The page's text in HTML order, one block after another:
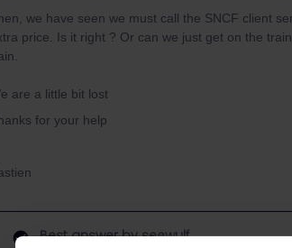
we have seen we must call the SNCF client
price. Is it right ? Or can we just get on the
are a little bit lost
for your help
Best answer byseewulf